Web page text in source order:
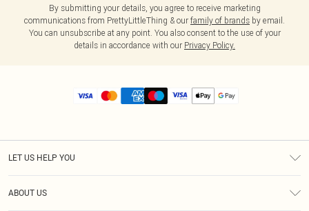
By submitting your details, you agree to receive marketing
communications from PrettyLittleThing & our family of brands by email.
You can unsubscribe at any point. You also consent to the use of your
details in accordance with our Privacy Policy.
LET US HELP YOU
ABOUT US